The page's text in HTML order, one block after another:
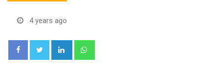
4 years ago
LinkedIn